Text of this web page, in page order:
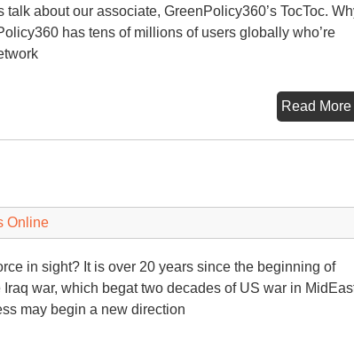
about our associate, GreenPolicy360’s TocToc.
has tens of millions of users globally who’re
Read More
Online
in sight? It is over 20 years since the beginning of
war, which begat two decades of US war in
may begin a new direction